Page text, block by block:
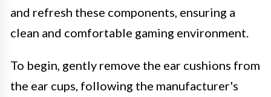
and refresh these components, ensuring a
clean and comfortable gaming environment.
To begin, gently remove the ear cushions from
the ear cups, following the manufacturer's